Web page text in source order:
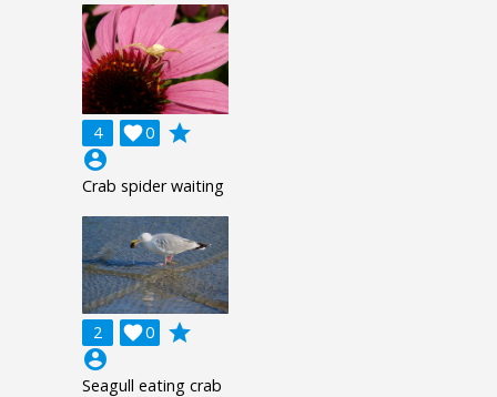
4 0

grade
account_circle
Crab spider waiting
2 0

grade
account_circle
Seagull eating crab